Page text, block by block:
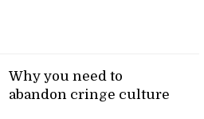
Why you need to
abandon cringe culture